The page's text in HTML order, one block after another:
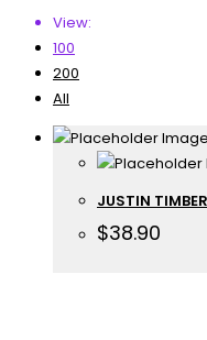
View:
100
200
All
JUSTIN
$38.90